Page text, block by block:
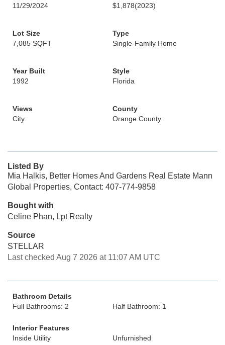
11/29/2024
$1,878(2023)
Lot Size
7,085 SQFT
Type
Single-Family Home
Year Built
1992
Style
Florida
Views
City
County
Orange County
Listed By
Mia Halkis, Better Homes And Gardens Real Estate Mann
Global Properties, Contact: 407-774-9858
Bought with
Celine Phan, Lpt Realty
Source
STELLAR
Last checked Aug 7 2026 at 11:07 AM UTC
Bathroom Details
Full Bathrooms: 2
Half Bathroom: 1
Interior Features
Inside Utility
Unfurnished